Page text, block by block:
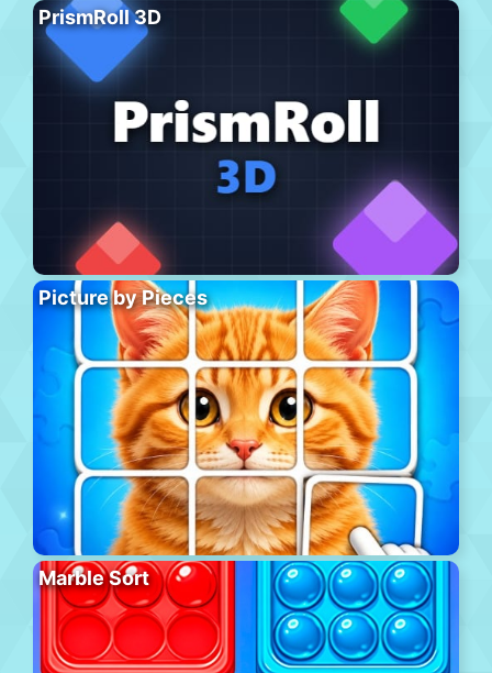
PrismRoll 3D
Picture by Pieces
Marble Sort